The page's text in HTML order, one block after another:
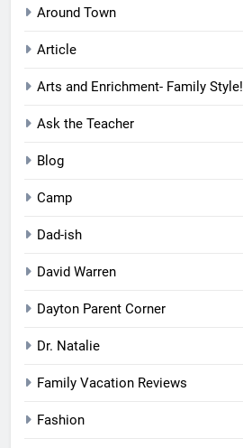
Around Town
Article
Arts and Enrichment- Family Style!
Ask the Teacher
Blog
Camp
Dad-ish
David Warren
Dayton Parent Corner
Dr. Natalie
Family Vacation Reviews
Fashion